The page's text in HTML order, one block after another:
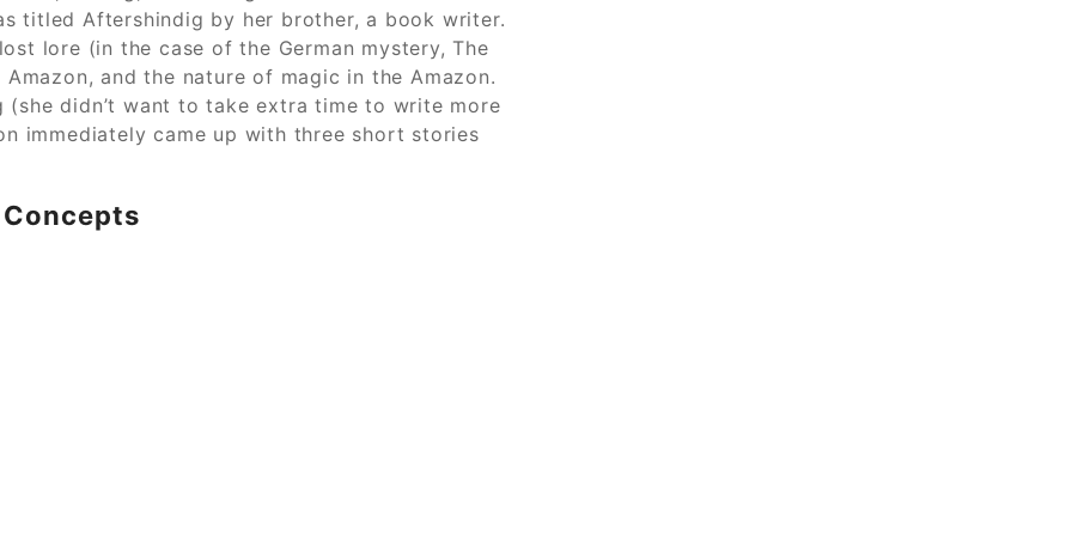
titled Aftershindig by her brother, a book writer.
lore (in the case of the German mystery, The
and the nature of magic in the Amazon.
didn’t want to take extra time to write more
immediately came up with three short stories